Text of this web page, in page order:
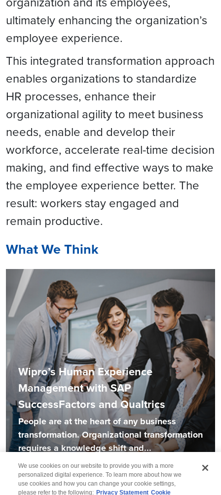
ultimately enhancing the organization’s
employee experience.
This integrated transformation approach
enables organizations to standardize
HR processes, enhance their
organizational agility to meet business
needs, enable and develop their
workforce, accelerate real-time decision
making, and find effective ways to make
the employee experience better. The
result: workers stay engaged and
remain productive.
What We Think
Wipro’s Human Experience
Management with SAP
SuccessFactors and Qualtrics
People are at the heart of any business
transformation. Organizational transformation
requires a knowledge shift and...
We use cookies on our website to provide you with a more
personalized digital experience. To learn more about how we
use cookies and how you can change your cookie settings,
please refer to the following: Privacy Statement Cookie